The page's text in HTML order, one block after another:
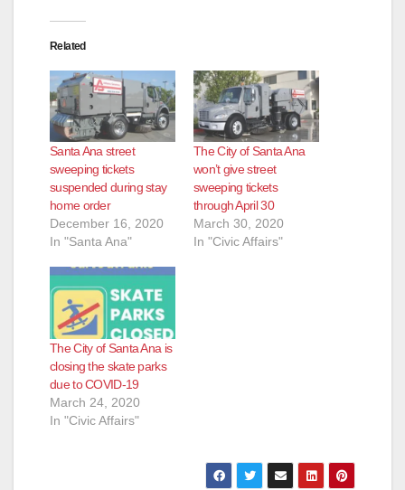
Related
Santa Ana street
sweeping tickets
suspended during stay
home order
December 16, 2020
In "Santa Ana"
The City of Santa Ana
won’t give street
sweeping tickets
through April 30
March 30, 2020
In "Civic Affairs"
The City of Santa Ana is
closing the skate parks
due to COVID-19
March 24, 2020
In "Civic Affairs"